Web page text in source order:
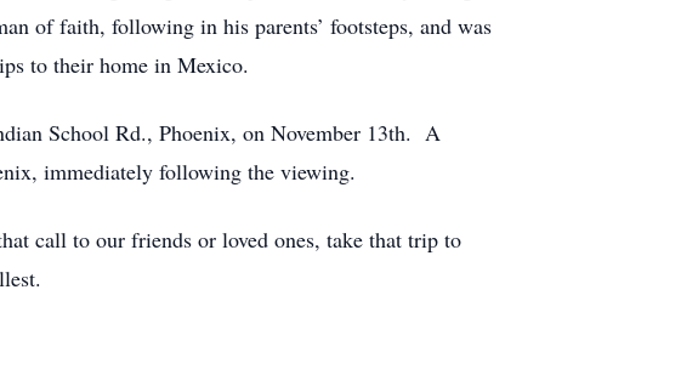
of faith, following in his parents’ footsteps, and was
to their home in Mexico.
School Rd., Phoenix, on November 13th. A
immediately following the viewing.
call to our friends or loved ones, take that trip to